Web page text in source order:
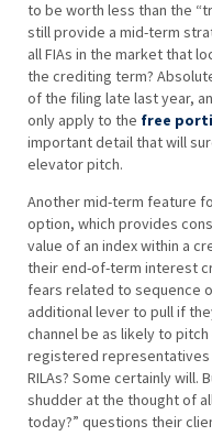
to be worth less than the
still provide a mid-term
all FIAs in the market that
the crediting term?
of the filing late last year,
only apply to the free
important detail that will
elevator pitch.
Another mid-term feature
option, which provides
value of an index within a
their end-of-term interest
fears related to sequence
additional lever to pull if
channel be as likely to
registered representatives
RILAs? Some certainly will.
shudder at the thought of
today?” questions their